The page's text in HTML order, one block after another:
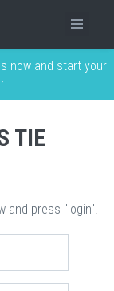
now and start your
TIE
and press "login".